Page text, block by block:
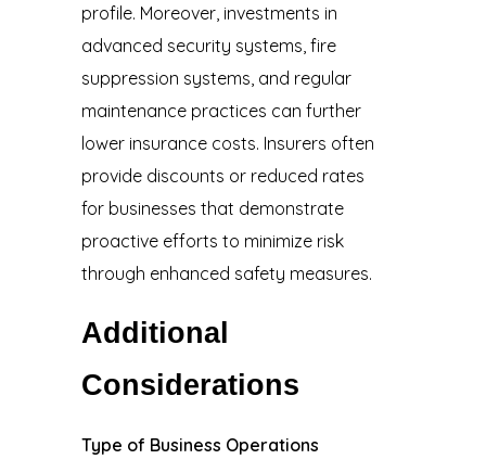
profile. Moreover, investments in
advanced security systems, fire
suppression systems, and regular
maintenance practices can further
lower insurance costs. Insurers often
provide discounts or reduced rates
for businesses that demonstrate
proactive efforts to minimize risk
through enhanced safety measures.
Additional
Considerations
Type of Business Operations